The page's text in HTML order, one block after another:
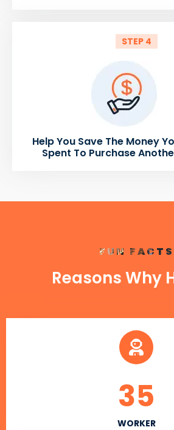
STEP 4
Help You Save The Money
Spent To Purchase
FUN FACTS
Reasons Why
WORKER
35